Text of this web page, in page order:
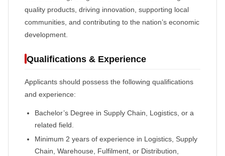
quality products, driving innovation, supporting local
communities, and contributing to the nation’s economic
development.
Qualifications & Experience
Applicants should possess the following qualifications
and experience:
Bachelor’s Degree in Supply Chain, Logistics, or a
related field.
Minimum 2 years of experience in Logistics, Supply
Chain, Warehouse, Fulfilment, or Distribution,